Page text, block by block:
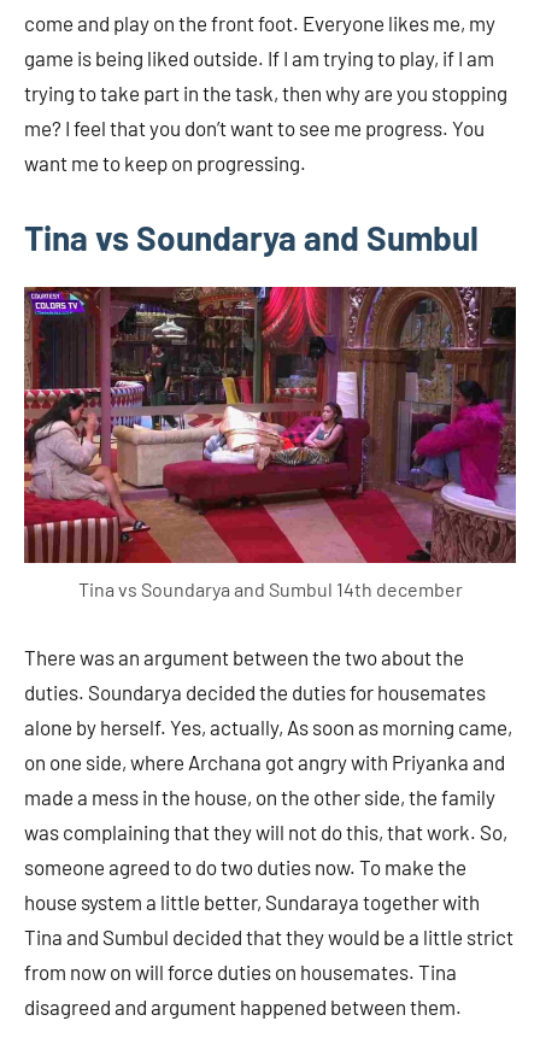
come and play on the front foot. Everyone likes me, my
game is being liked outside. If I am trying to play, if I am
trying to take part in the task, then why are you stopping
me? I feel that you don’t want to see me progress. You
want me to keep on progressing.
Tina vs Soundarya and Sumbul
Tina vs Soundarya and Sumbul 14th december
There was an argument between the two about the
duties. Soundarya decided the duties for housemates
alone by herself. Yes, actually, As soon as morning came,
on one side, where Archana got angry with Priyanka and
made a mess in the house, on the other side, the family
was complaining that they will not do this, that work. So,
someone agreed to do two duties now. To make the
house system a little better, Sundaraya together with
Tina and Sumbul decided that they would be a little strict
from now on will force duties on housemates. Tina
disagreed and argument happened between them.